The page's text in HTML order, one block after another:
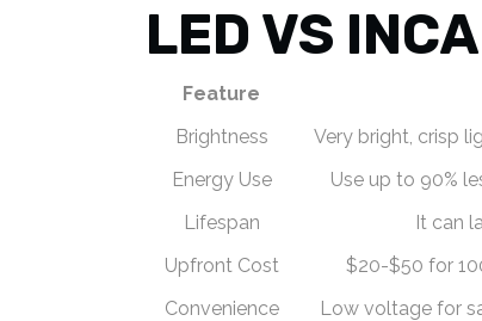
LED VS
Feature
Brightness
Very bright, crisp
Energy Use
Use up to 90%
Lifespan
It can
Upfront Cost
$20-$50 for
Convenience
Low voltage for